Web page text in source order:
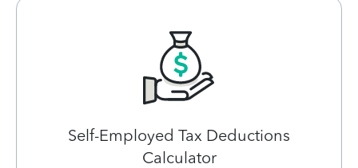
Self-Employed Tax Deductions
Calculator